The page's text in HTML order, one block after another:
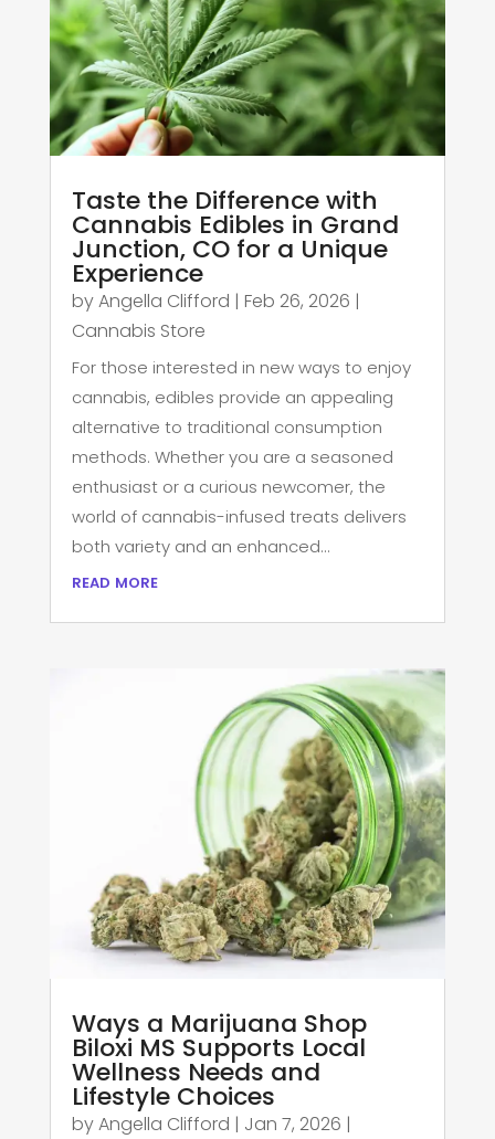
Taste the Difference with
Cannabis Edibles in Grand
Junction, CO for a Unique
Experience
byAngella Clifford | Feb 26, 2026 |
Cannabis Store
For those interested in new ways to enjoy
cannabis, edibles provide an appealing
alternative to traditional consumption
methods. Whether you are a seasoned
enthusiast or a curious newcomer, the
world of cannabis-infused treats delivers
both variety and an enhanced...
read more
Ways a Marijuana Shop
Biloxi MS Supports Local
Wellness Needs and
Lifestyle Choices
byAngella Clifford | Jan 7, 2026 |